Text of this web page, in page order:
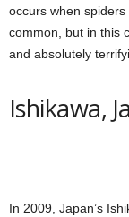
occurs when spiders
common, but in this
and absolutely
Ishikawa,
In 2009, Japan’s